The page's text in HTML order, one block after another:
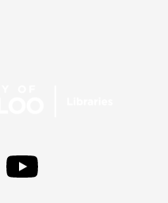
Youtube